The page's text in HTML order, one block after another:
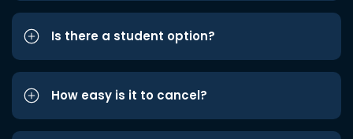
Is there a student option?
How easy is it to cancel?